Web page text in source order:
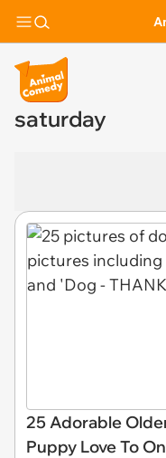
saturday
25 Adorable
Puppy Love To